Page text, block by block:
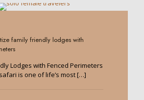
family friendly lodges with
Lodges with Fenced Perimeters
is one of life’s most[…]